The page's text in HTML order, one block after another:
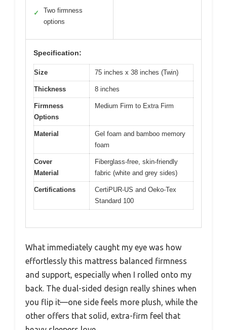
✓
Two firmness
options
Specification:
Size 75 inches x 38 inches (Twin)
Thickness 8 inches
Firmness
Options
Medium Firm to Extra Firm
Material
Gel foam and bamboo memory
foam
Cover
Material
Fiberglass-free, skin-friendly
fabric (white and grey sides)
Certifications
CertiPUR-US and Oeko-Tex
Standard 100
What immediately caught my eye was how
effortlessly this mattress balanced firmness
and support, especially when I rolled onto my
back. The dual-sided design really shines when
you flip it—one side feels more plush, while the
other offers that solid, extra-firm feel that